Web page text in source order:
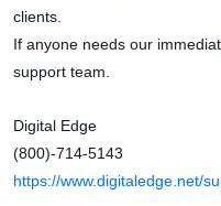
clients.
If anyone needs our
support team.
Digital Edge
(800)-714-5143
https://www.digitaledge.net/